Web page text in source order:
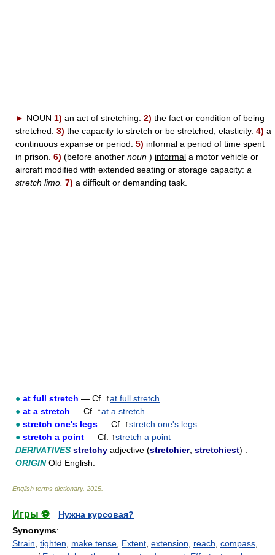
► NOUN 1) an act of stretching. 2) the fact or condition of being
stretched. 3) the capacity to stretch or be stretched; elasticity. 4) a
continuous expanse or period. 5) informal a period of time spent
in prison. 6) (before another noun ) informal a motor vehicle or
aircraft modified with extended seating or storage capacity: a
stretch limo. 7) a difficult or demanding task.
● at full stretch — Cf. ↑at full stretch
● at a stretch — Cf. ↑at a stretch
● stretch one's legs — Cf. ↑stretch one's legs
● stretch a point — Cf. ↑stretch a point
DERIVATIVES stretchy adjective (stretchier, stretchiest) .
ORIGINOld English.
English terms dictionary. 2015
Игры ⚽
Нужна курсовая?
Synonyms:
Strain tighten make tense Extent extension reach compass